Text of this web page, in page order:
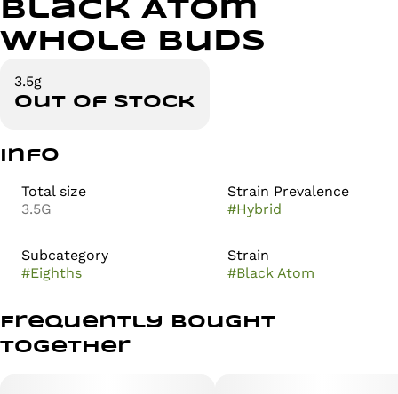
Black Atom
Whole Buds
3.5g
Out of stock
Info
Total size
3.5G
Strain Prevalence
#Hybrid
Subcategory
#Eighths
Strain
#Black Atom
Frequently bought
together